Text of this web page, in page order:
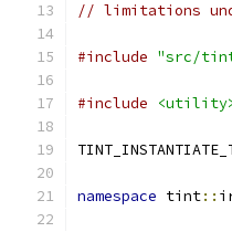
// limitations
#include "src/
#include
namespace tint::